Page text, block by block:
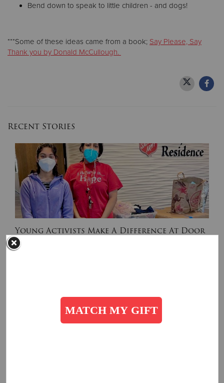
Bend down to speak to little children - and dogs!
***Some of these ideas came from a book; Say Please, Say
Thank you by Donald McCullough.
Recent Stories
Young Activists Make A Difference At Door
of Hope
February 16, 2022